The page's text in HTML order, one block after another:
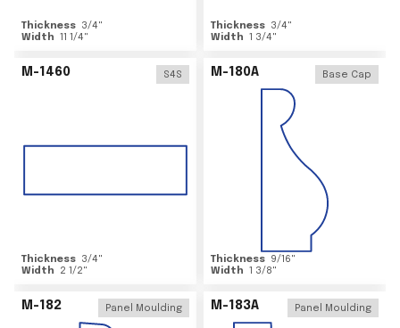
Thickness 3/4"
Width 11 1/4"
Thickness 3/4"
Width 1 3/4"
M-1460 S4S
Thickness 3/4"
Width
2 1/2"
M-180A Base Cap
Thickness 9/16"
Width 1 3/8"
M-182 Panel Moulding M-183A Panel Moulding